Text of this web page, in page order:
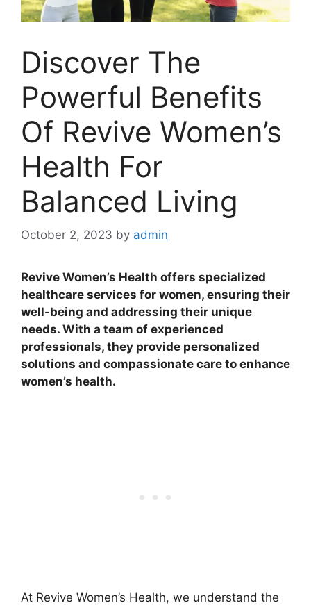
Discover The
Powerful Benefits
Of Revive Women’s
Health For
Balanced Living
October 2, 2023 by admin
Revive Women’s Health offers specialized
healthcare services for women, ensuring their
well-being and addressing their unique
needs. With a team of experienced
professionals, they provide personalized
solutions and compassionate care to enhance
women’s health.
At Revive Women’s Health, we understand the